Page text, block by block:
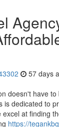
57 days
doesn't have
is dedicated to
at finding
https://